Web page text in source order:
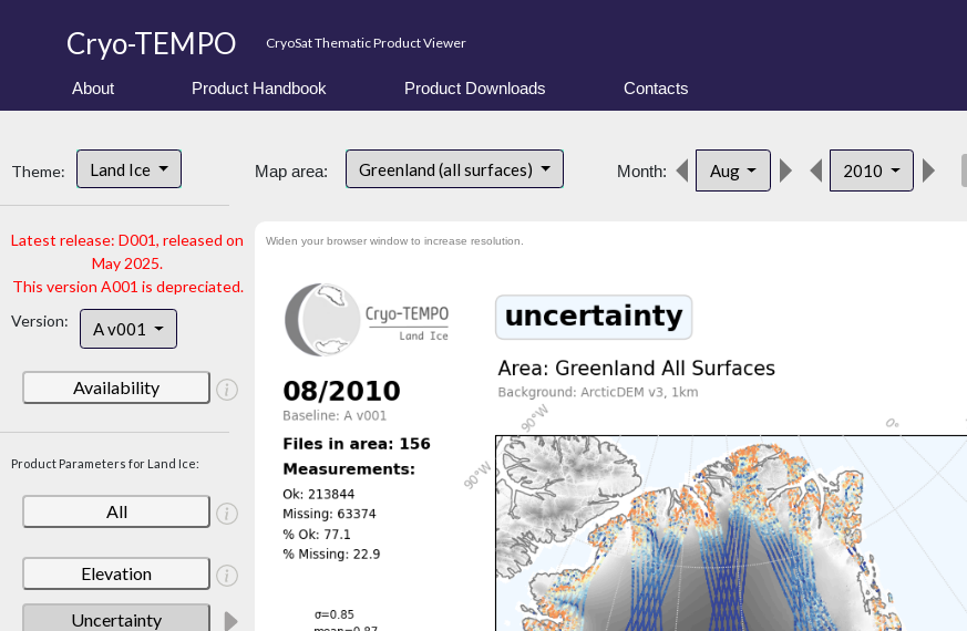
Cryo-TEMPO CryoSat Thematic Product Viewer
About Product Handbook Product Downloads Contacts
Theme: Land Ice
Latest release: D001, released on
May 2025.
This version A001 is depreciated.
Version:
A v001
Availability
Product Parameters for Land Ice:
All
Elevation
Uncertainty
Map area: Greenland (all surfaces) Month: Aug 2010
Widen your browser window to increase resolution.